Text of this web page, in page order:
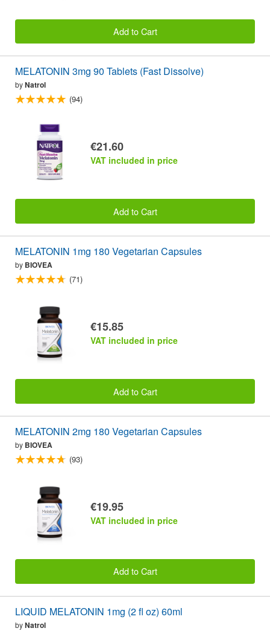
Add to Cart
MELATONIN 3mg 90 Tablets (Fast Dissolve)
byNatrol
(94)
€21.60
VAT included in price
Add to Cart
MELATONIN 1mg 180 Vegetarian Capsules
by BIOVEA
(71)
€15.85
VAT included in price
Add to Cart
MELATONIN 2mg 180 Vegetarian Capsules
by BIOVEA
(93)
€19.95
VAT included in price
Add to Cart
LIQUID MELATONIN 1mg (2 fl oz) 60ml
byNatrol